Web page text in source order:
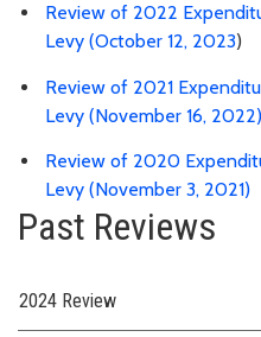
Review of 2022
Levy (October 12, 2023)
Review of 2021
Levy (November 16, 2022)
Review of 2020
Levy (November 3, 2021)
Past Reviews
2024 Review